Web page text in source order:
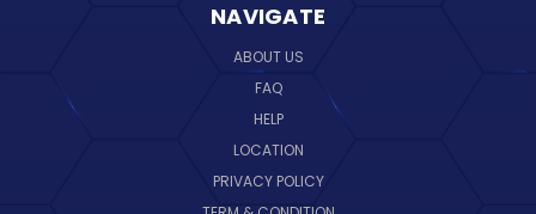
NAVIGATE
ABOUT US
FAQ
HELP
LOCATION
PRIVACY POLICY